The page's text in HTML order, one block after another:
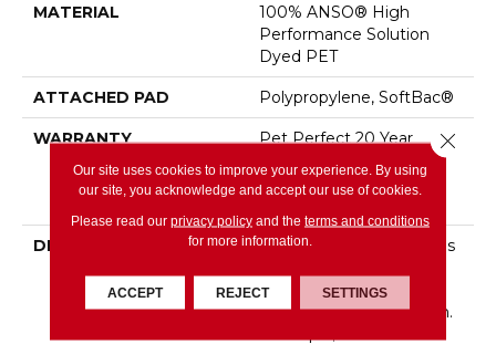
MATERIAL
100% ANSO® High
Performance Solution
Dyed PET
ATTACHED PAD Polypropylene, SoftBac®
WARRANTY
Pet Perfect 20 Year
Limited Residential
Broadloom Carpet
DESCRIPTION
<p>Pet Perfect Carpet Is
Pets&mdash;and The
People Who Love Them.
Our site uses cookies to improve your experience. By using
our site, you acknowledge and accept our use of cookies.
Please read our privacy policyand the terms and conditions
for more information.
ACCEPT REJECT SETTINGS
Close